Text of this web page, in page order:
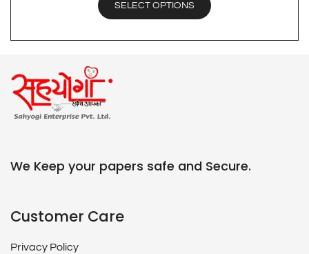
SELECT OPTIONS
We Keep your papers safe and Secure.
Customer Care
Privacy Policy